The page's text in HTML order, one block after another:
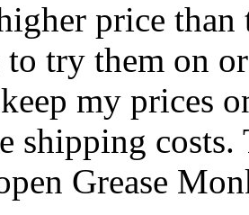
price
try them on
my prices
shipping costs.
Grease